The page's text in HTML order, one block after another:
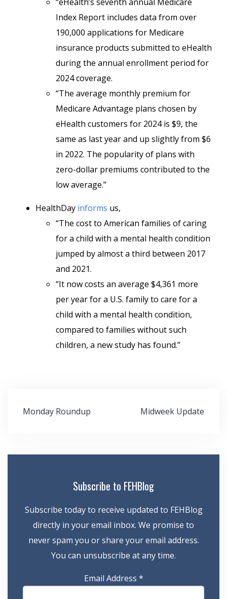
Index Report includes data from over
190,000 applications for Medicare
insurance products submitted to eHealth
during the annual enrollment period for
2024 coverage.
“The average monthly premium for
Medicare Advantage plans chosen by
eHealth customers for 2024 is $9, the
same as last year and up slightly from $6
in 2022. The popularity of plans with
zero-dollar premiums contributed to the
low average.”
HealthDay informs us,
“The cost to American families of caring
for a child with a mental health condition
jumped by almost a third between 2017
and 2021.
“It now costs an average $4,361 more
per year for a U.S. family to care for a
child with a mental health condition,
compared to families without such
children, a new study has found.”
Post
navigation
Monday Roundup Midweek Update
Subscribe to FEHBlog
Subscribe today to receive updated to FEHBlog
directly in your email inbox. We promise to
never spam you or share your email address.
You can unsubscribe at any time.
Email Address *